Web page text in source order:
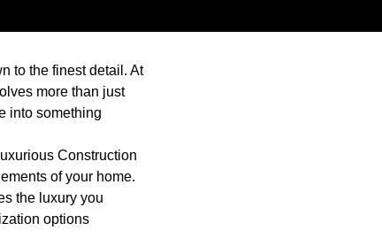
to the finest detail. At
more than just
into something
Construction
of your home.
the luxury you
options